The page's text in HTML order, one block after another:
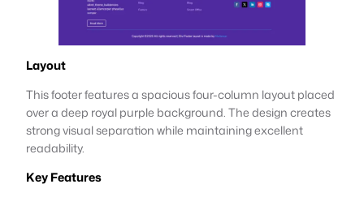
Layout
This footer features a spacious four-column layout placed
over a deep royal purple background. The design creates
strong visual separation while maintaining excellent
readability.
Key Features